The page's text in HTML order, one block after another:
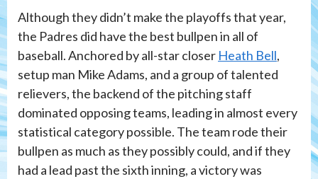
Although they didn’t make the playoffs that year,
the Padres did have the best bullpen in all of
baseball. Anchored by all-star closer Heath Bell,
setup man Mike Adams, and a group of talented
relievers, the backend of the pitching staff
dominated opposing teams, leading in almost every
statistical category possible. The team rode their
bullpen as much as they possibly could, and if they
had a lead past the sixth inning, a victory was